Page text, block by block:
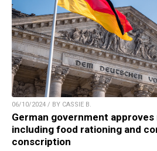
06/10/2024 / BY CASSIE B.
German government approves
including food rationing and
conscription